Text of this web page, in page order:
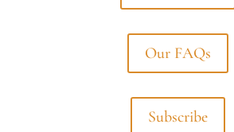
Our FAQs
Subscribe